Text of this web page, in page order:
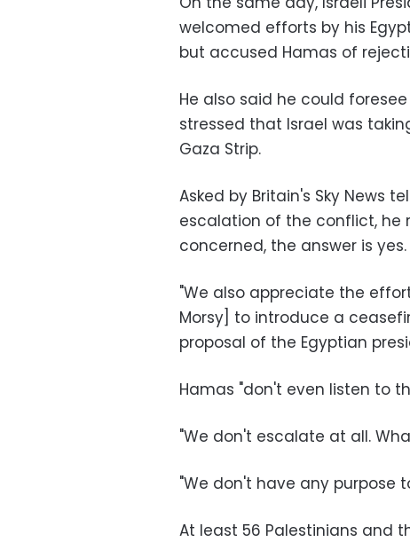
welcomed efforts by his
but accused Hamas of
He also said he could
stressed that Israel was
Gaza Strip.
Asked by Britain's Sky News
escalation of the conflict, he
concerned, the answer is yes.
"We also appreciate the
Morsy] to introduce a
proposal of the Egyptian
Hamas "don't even listen to
"We don't escalate at all.
"We don't have any purpose
At least 56 Palestinians and